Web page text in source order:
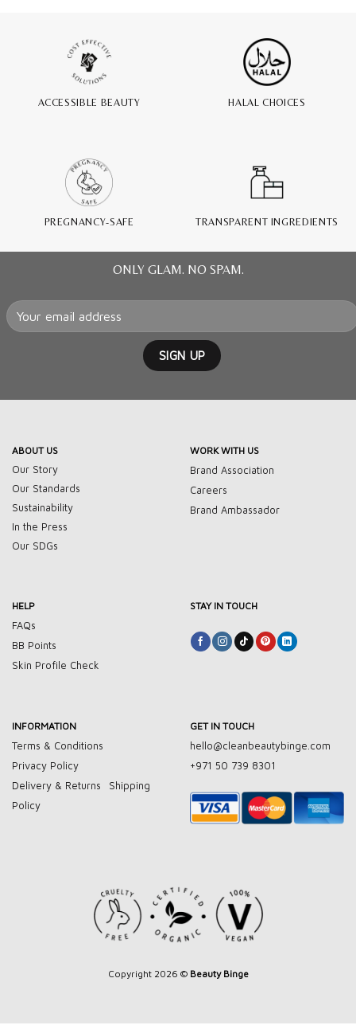
ACCESSIBLE BEAUTY HALAL CHOICES
PREGNANCY-SAFE TRANSPARENT INGREDIENTS
ONLY GLAM. NO SPAM.
ABOUT US
Our Story
Our Standards
Sustainability
In the Press
Our SDGs
WORK WITH US
Brand Association
Careers
Brand Ambassador
HELP
FAQs
BB Points
Skin Profile Check
STAY IN TOUCH
INFORMATION
Terms & Conditions
Privacy Policy
Delivery & Returns
Shipping
Policy
GET IN TOUCH
hello@cleanbeautybinge.com
+971 50 739 8301
Copyright 2026 © Beauty Binge